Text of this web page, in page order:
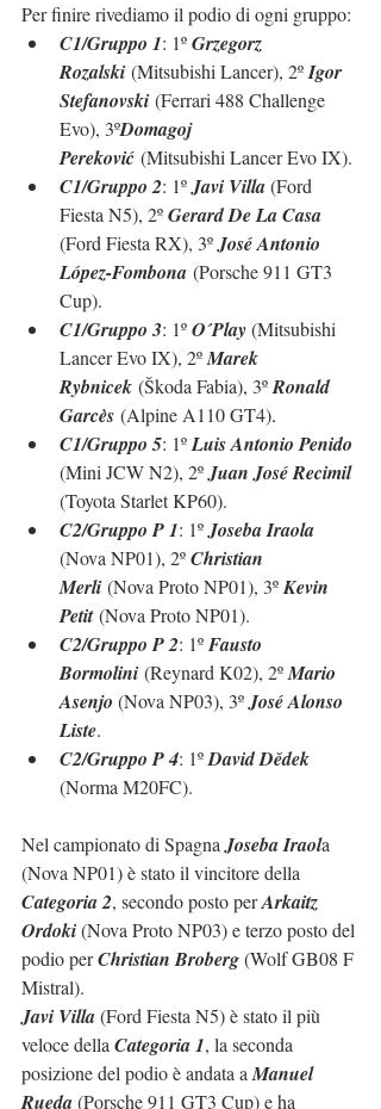
Per finire rivediamo il podio di ogni gruppo:
C1/Gruppo 1: 1º Grzegorz
Rozalski (Mitsubishi Lancer), 2º Igor
Stefanovski (Ferrari 488 Challenge
Evo), 3ºDomagoj
Pereković (Mitsubishi Lancer Evo IX).
C1/Gruppo 2: 1º Javi Villa (Ford
Fiesta N5), 2º Gerard De La Casa
(Ford Fiesta RX), 3º José Antonio
López-Fombona (Porsche 911 GT3
Cup).
C1/Gruppo 3: 1º O´Play (Mitsubishi
Lancer Evo IX), 2º Marek
Rybnicek (Škoda Fabia), 3º Ronald
Garcès (Alpine A110 GT4).
C1/Gruppo 5: 1º Luis Antonio Penido
(Mini JCW N2), 2º Juan José Recimil
(Toyota Starlet KP60).
C2/Gruppo P 1: 1º Joseba Iraola
(Nova NP01), 2º Christian
Merli (Nova Proto NP01), 3º Kevin
Petit (Nova Proto NP01).
C2/Gruppo P 2: 1º Fausto
Bormolini (Reynard K02), 2º Mario
Asenjo (Nova NP03), 3º José Alonso
Liste.
C2/Gruppo P 4: 1º David Dědek
(Norma M20FC).
Nel campionato di Spagna Joseba Iraola
(Nova NP01) è stato il vincitore della
Categoria 2, secondo posto per Arkaitz
Ordoki (Nova Proto NP03) e terzo posto del
podio per Christian Broberg (Wolf GB08 F
Mistral).
Javi Villa (Ford Fiesta N5) è stato il più
veloce della Categoria 1, la seconda
posizione del podio è andata a Manuel
Rueda (Porsche 911 GT3 Cup) e ha